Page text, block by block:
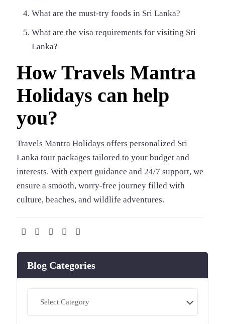
What are the must-try foods in Sri Lanka?
What are the visa requirements for visiting Sri
Lanka?
How Travels Mantra
Holidays can help
you?
Travels Mantra Holidays offers personalized Sri
Lanka tour packages tailored to your budget and
interests. With expert guidance and 24/7 support, we
ensure a smooth, worry-free journey filled with
culture, beaches, and wildlife adventures.
Blog Categories